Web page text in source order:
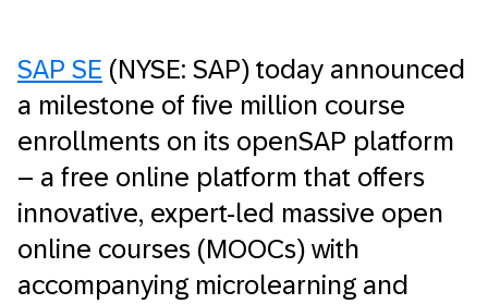
SAP SE (NYSE: SAP) today announced
a milestone of five million course
enrollments on its openSAP platform
– a free online platform that offers
innovative, expert-led massive open
online courses (MOOCs) with
accompanying microlearning and